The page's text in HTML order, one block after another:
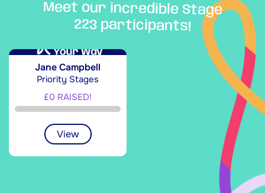
Meet our incredible Stage
223 participants!
Jane Campbell
Priority Stages
£0 RAISED!
View